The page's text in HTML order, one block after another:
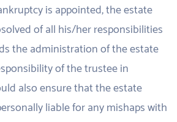
is appointed, the estate
of all his/her responsibilities
the administration of the estate
of the trustee in
also ensure that the estate
liable for any mishaps with